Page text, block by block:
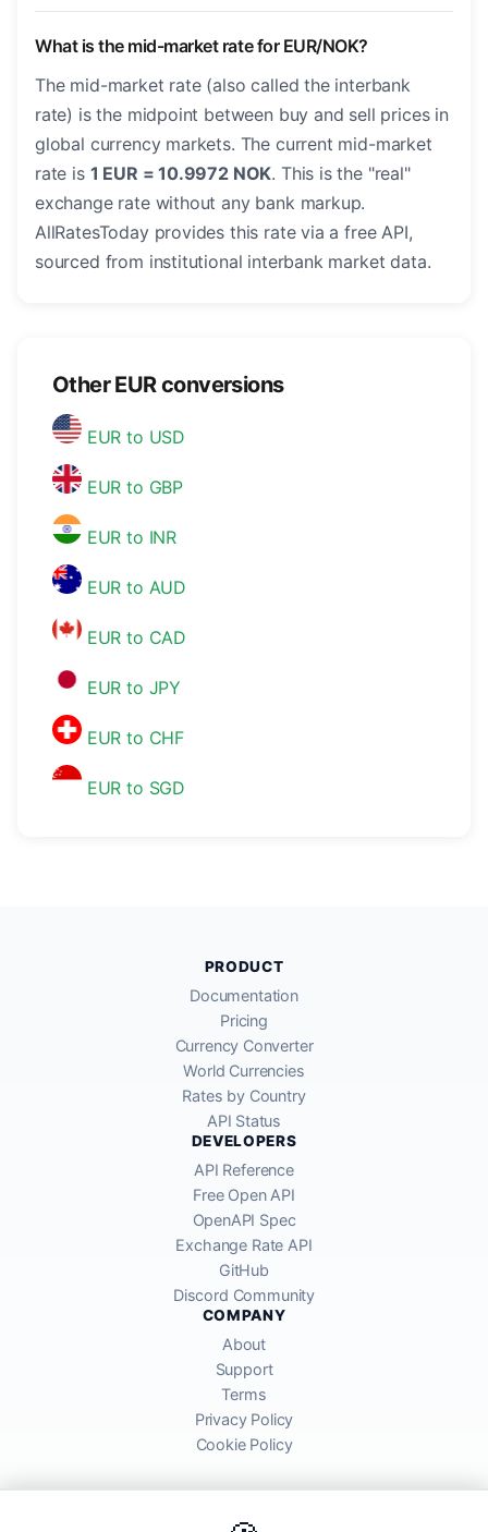
What is the mid-market rate for EUR/NOK?
The mid-market rate (also called the interbank
rate) is the midpoint between buy and sell prices in
global currency markets. The current mid-market
rate is 1 EUR = 10.9972 NOK. This is the "real"
exchange rate without any bank markup.
AllRatesToday provides this rate via a free API,
sourced from institutional interbank market data.
Other EUR conversions
EUR to USD
EUR to GBP
EUR to INR
EUR to AUD
EUR to CAD
EUR to JPY
EUR to CHF
EUR to SGD
PRODUCT
Documentation
Pricing
Currency Converter
World Currencies
Rates by Country
API Status
DEVELOPERS
API Reference
Free Open API
OpenAPI Spec
Exchange Rate API
GitHub
Discord Community
COMPANY
About
Support
Terms
Privacy Policy
Cookie Policy